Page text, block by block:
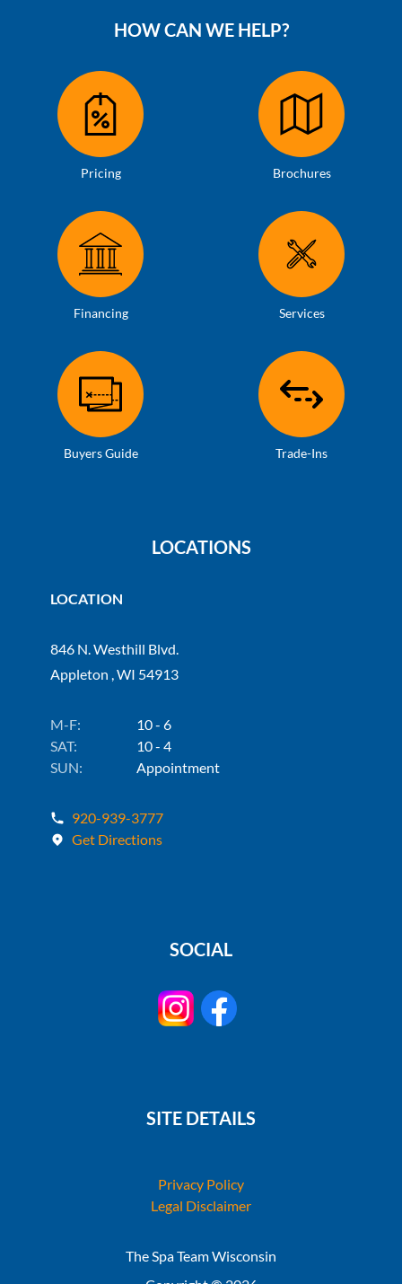
HOW CAN WE HELP?
Pricing Brochures
Financing Services
Buyers Guide Trade-Ins
LOCATIONS
LOCATION
846 N. Westhill Blvd.
Appleton , WI 54913
M-F:
10 - 6
SAT:
10 - 4
SUN:
Appointment
920-939-3777
Get Directions
SOCIAL
SITE DETAILS
Privacy Policy
Legal Disclaimer
The Spa Team Wisconsin